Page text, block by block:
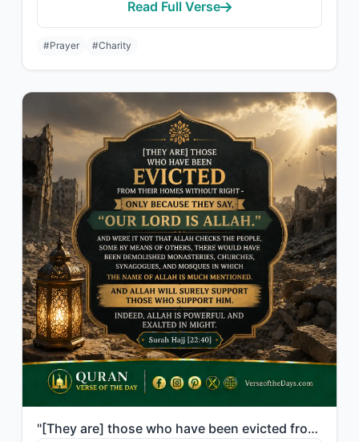
Read Full Verse
#Prayer #Charity
"[They are] those who have been evicted from their homes without right - only bec..."